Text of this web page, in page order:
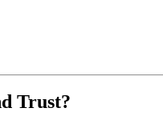
Trust?